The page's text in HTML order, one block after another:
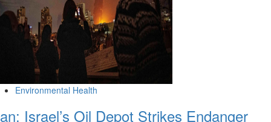
Environmental Health
Israel’s Oil Depot Strikes Endanger